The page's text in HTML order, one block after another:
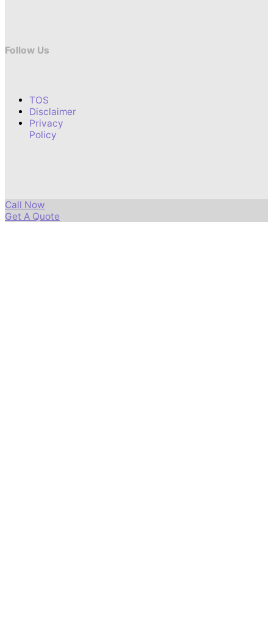
Follow Us
TOS
Disclaimer
Privacy
Policy
Call Now
Get A Quote